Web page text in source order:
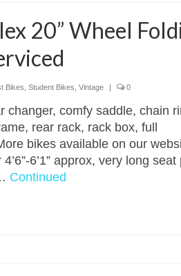
20” Wheel
Bikes Student Bikes Vintage | 0
changer, comfy saddle, chain
rear rack, rack box, full
bikes available on our
6’1” approx, very long seat
Continued